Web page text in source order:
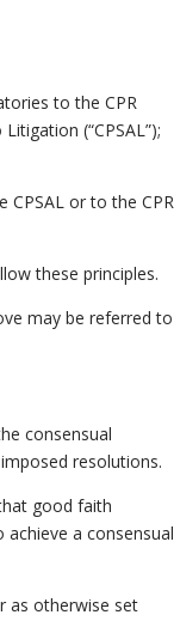
to the CPR
(“CPSAL”);
or to the CPR
these principles.
may be referred to
consensual
resolutions.
good faith
a consensual
as otherwise set